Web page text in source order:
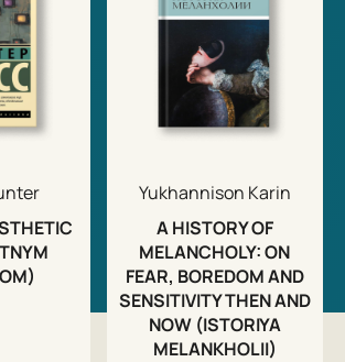
Yukhannison Karin
A HISTORY OF
MELANCHOLY: ON
FEAR, BOREDOM AND
SENSITIVITY THEN AND
NOW (ISTORIYA
MELANKHOLII)